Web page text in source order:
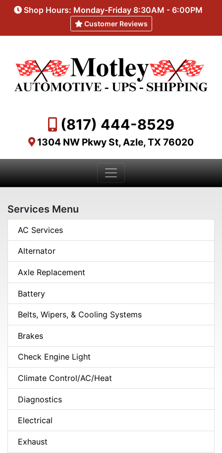
Shop Hours: Monday-Friday 8:30AM - 6:00PM
Customer Reviews
(817) 444-8529
1304 NW Pkwy St, Azle, TX 76020
Services Menu
AC Services
Alternator
Axle Replacement
Battery
Belts, Wipers, & Cooling Systems
Brakes
Check Engine Light
Climate Control/AC/Heat
Diagnostics
Electrical
Exhaust